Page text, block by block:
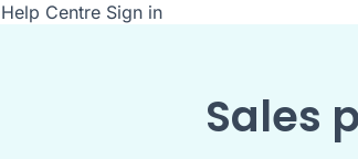
Help Centre Sign in
Sales